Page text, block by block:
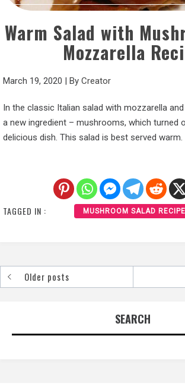
Warm Salad with
Mozzarella
March 19, 2020 | By Creator
In the classic Italian salad with mozzarella
a new ingredient – mushrooms, which turned
delicious dish. This salad is best served warm.
TAGGED IN : MUSHROOM SALAD
PostsOlder posts
SEARCH